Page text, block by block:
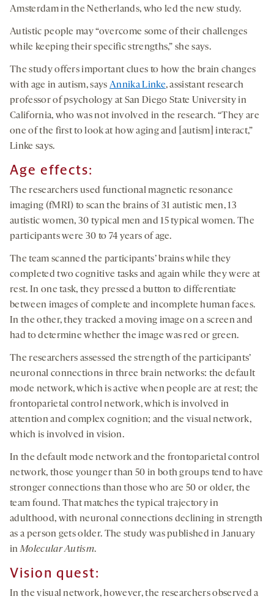
Amsterdam in the Netherlands, who led the new study.
Autistic people may “overcome some of their challenges
while keeping their specific strengths,” she says.
The study offers important clues to how the brain changes
with age in autism, saysAnnika Linke, assistant research
professor of psychology at San Diego State University in
California, who was not involved in the research. “They are
one of the first to look at how aging and [autism] interact,”
Linke says.
Age effects:
The researchers used functional magnetic resonance
imaging (fMRI) to scan the brains of 31 autistic men, 13
autistic women, 30 typical men and 15 typical women. The
participants were 30 to 74 years of age.
The team scanned the participants’ brains while they
completed two cognitive tasks and again while they were at
rest. In one task, they pressed a button to differentiate
between images of complete and incomplete human faces.
In the other, they tracked a moving image on a screen and
had to determine whether the image was red or green.
The researchers assessed the strength of the participants’
neuronal connections in three brain networks: the default
mode network, which is active when people are at rest; the
frontoparietal control network, which is involved in
attention and complex cognition; and the visual network,
which is involved in vision.
In the default mode network and the frontoparietal control
network, those younger than 50 in both groups tend to have
stronger connections than those who are 50 or older, the
team found. That matches the typical trajectory in
adulthood, with neuronal connections declining in strength
as a person gets older. The study was published in January
inMolecular Autism.
Vision quest:
In the visual network, however, the researchers observed a